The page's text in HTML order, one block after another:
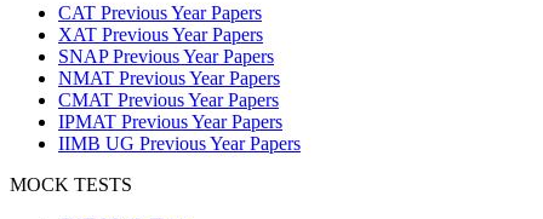
CAT Previous Year Papers
XAT Previous Year Papers
SNAP Previous Year Papers
NMAT Previous Year Papers
CMAT Previous Year Papers
IPMAT Previous Year Papers
IIMB UG Previous Year Papers
MOCK TESTS